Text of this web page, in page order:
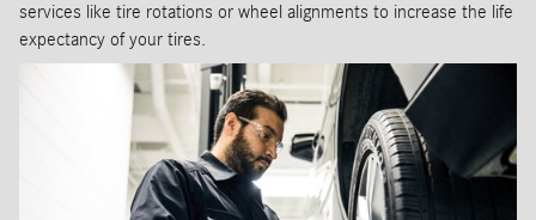
services like tire rotations or wheel alignments to increase the life
expectancy of your tires.